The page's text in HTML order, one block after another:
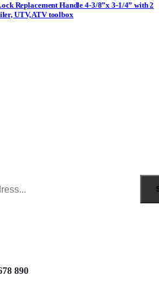
Replacement Handle 4-3/8”x 3-1/4” with 2
UTV, ATV toolbox
890